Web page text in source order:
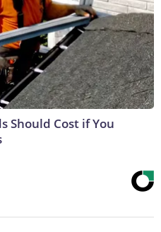
Should Cost if You